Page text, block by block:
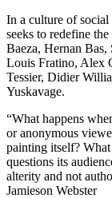
In a culture of
seeks to redefine
Baeza, Hernan
Louis Fratino, Alex
Tessier, Didier
Yuskavage.
“What happens
or anonymous
painting itself?
questions its
alterity and not
Jamieson Webster